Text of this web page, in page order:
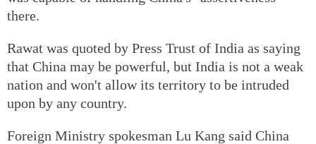
there.
Rawat was quoted by Press Trust of India as saying
that China may be powerful, but India is not a weak
nation and won't allow its territory to be intruded
upon by any country.
Foreign Ministry spokesman Lu Kang said China